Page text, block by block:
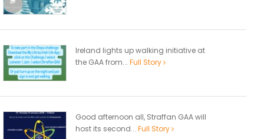
Ireland lights up walking initiative at
the GAA from... Full Story
Good afternoon all, Straffan GAA will
host its second... Full Story